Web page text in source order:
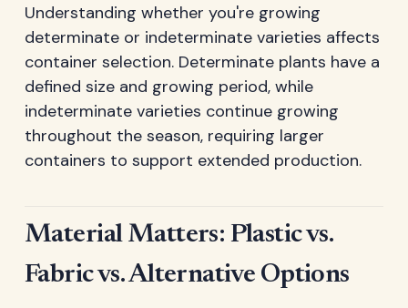
Understanding whether you're growing
determinate or indeterminate varieties affects
container selection. Determinate plants have a
defined size and growing period, while
indeterminate varieties continue growing
throughout the season, requiring larger
containers to support extended production.
Material Matters: Plastic vs.
Fabric vs. Alternative Options